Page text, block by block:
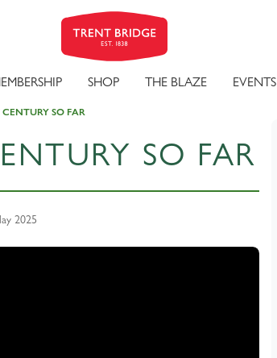
SHOP THE BLAZE EVENTS
SO FAR
SO FAR
2025